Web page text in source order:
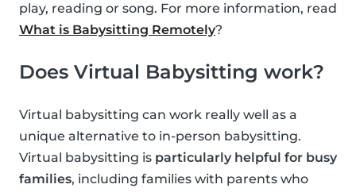
play, reading or song. For more information, read
What is Babysitting Remotely?
Does Virtual Babysitting work?
Virtual babysitting can work really well as a
unique alternative to in-person babysitting.
Virtual babysitting is particularly helpful for busy
families, including families with parents who